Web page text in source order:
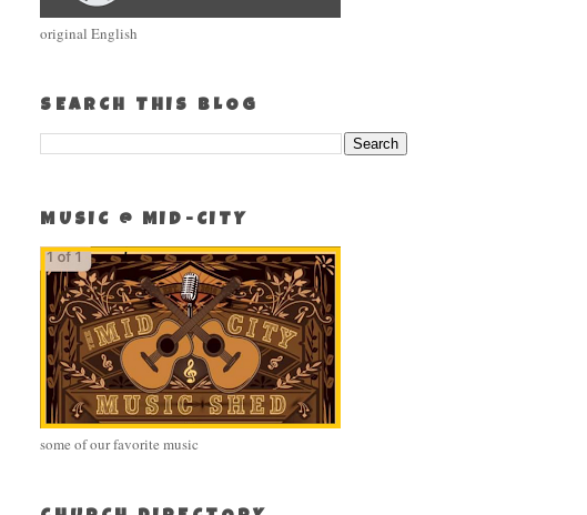
original English
SEARCH THIS BLOG
MUSIC @ MID-CITY
some of our favorite music